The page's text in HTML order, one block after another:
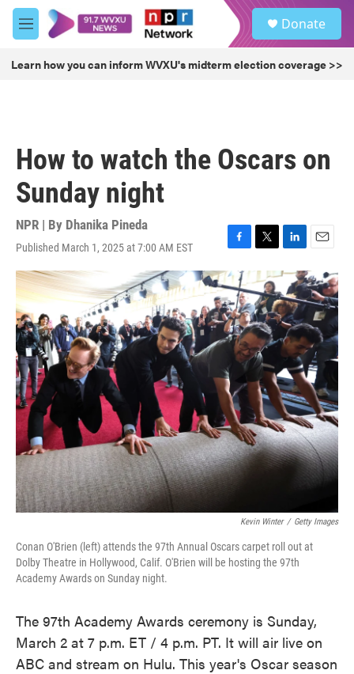
Skip to main content
M
e
u
Donate
Learn how you can inform WVXU's midterm election coverage >>
How to watch the Oscars on
Sunday night
NPR | By Dhanika Pineda
Published March 1, 2025 at 7:00 AM EST
F
a
c
e
b
o
o
T
w
i
t
t
e
r
L
i
n
k
e
d
I
n
E
m
a
i
Kevin Winter / Getty Images
Conan O'Brien (left) attends the 97th Annual Oscars carpet roll out at
Dolby Theatre in Hollywood, Calif. O'Brien will be hosting the 97th
Academy Awards on Sunday night.
The 97th Academy Awards ceremony is Sunday,
March 2 at 7 p.m. ET / 4 p.m. PT. It will air live on
ABC and stream on Hulu. This year's Oscar season